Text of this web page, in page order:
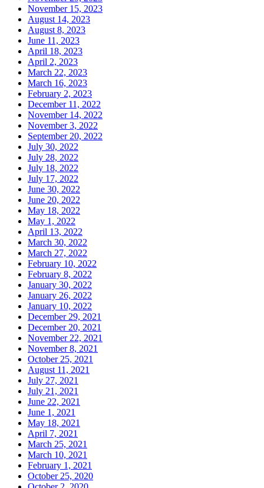
November 15, 2023
August 14, 2023
August 8, 2023
June 11, 2023
April 18, 2023
April 2, 2023
March 22, 2023
March 16, 2023
February 2, 2023
December 11, 2022
November 14, 2022
November 3, 2022
September 20, 2022
July 30, 2022
July 28, 2022
July 18, 2022
July 17, 2022
June 30, 2022
June 20, 2022
May 18, 2022
May 1, 2022
April 13, 2022
March 30, 2022
March 27, 2022
February 10, 2022
February 8, 2022
January 30, 2022
January 26, 2022
January 10, 2022
December 29, 2021
December 20, 2021
November 22, 2021
November 8, 2021
October 25, 2021
August 11, 2021
July 27, 2021
July 21, 2021
June 22, 2021
June 1, 2021
May 18, 2021
April 7, 2021
March 25, 2021
March 10, 2021
February 1, 2021
October 25, 2020